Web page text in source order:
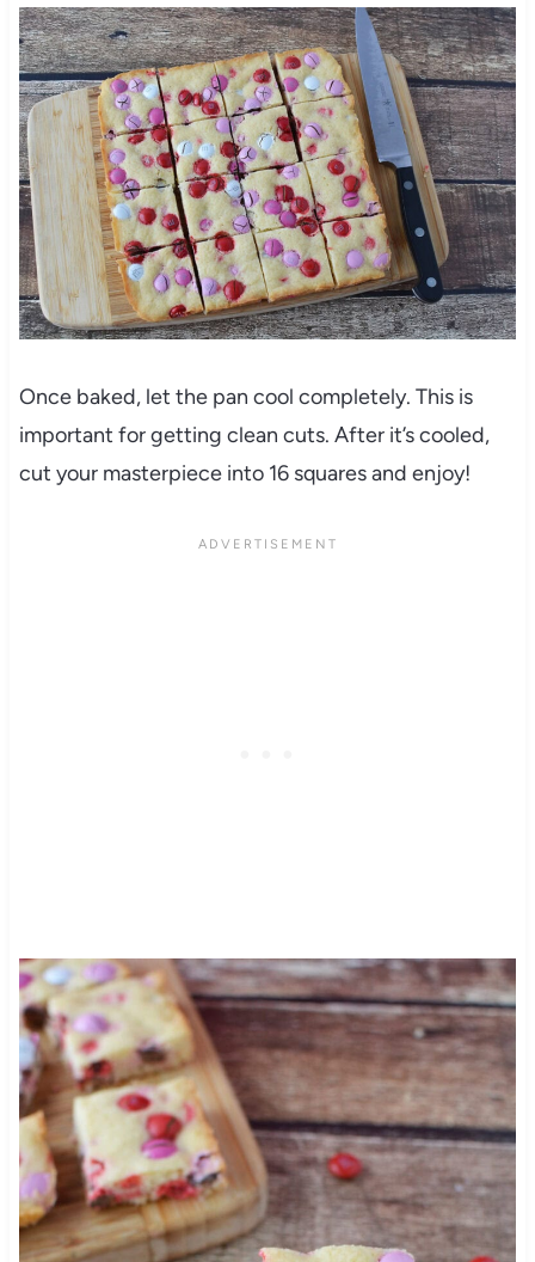
Once baked, let the pan cool completely. This is
important for getting clean cuts. After it’s cooled,
cut your masterpiece into 16 squares and enjoy!